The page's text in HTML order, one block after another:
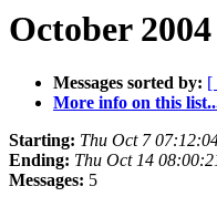
October
Messages sorted by: [
More info on this
Starting: Thu Oct 7
Ending: Thu Oct 14
Messages: 5